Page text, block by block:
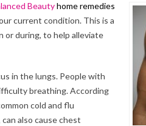
Beautyhome remedies
current condition. This is a
or during, to help alleviate
in the lungs. People with
breathing. According
cold and flu
also cause chest